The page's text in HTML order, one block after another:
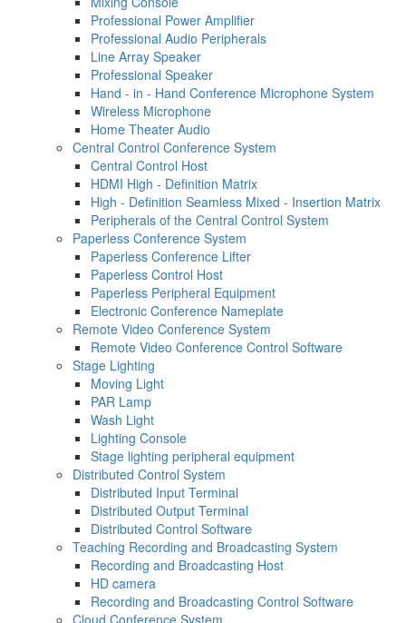
Professional Power Amplifier
Professional Audio Peripherals
Line Array Speaker
Professional Speaker
Hand - in - Hand Conference Microphone System
Wireless Microphone
Home Theater Audio
Central Control Conference System
Central Control Host
HDMI High - Definition Matrix
High - Definition Seamless Mixed - Insertion Matrix
Peripherals of the Central Control System
Paperless Conference System
Paperless Conference Lifter
Paperless Control Host
Paperless Peripheral Equipment
Electronic Conference Nameplate
Remote Video Conference System
Remote Video Conference Control Software
Stage Lighting
Moving Light
PAR Lamp
Wash Light
Lighting Console
Stage lighting peripheral equipment
Distributed Control System
Distributed Input Terminal
Distributed Output Terminal
Distributed Control Software
Teaching Recording and Broadcasting System
Recording and Broadcasting Host
HD camera
Recording and Broadcasting Control Software